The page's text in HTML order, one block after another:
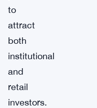
to
attract
both
institutional
and
retail
investors.